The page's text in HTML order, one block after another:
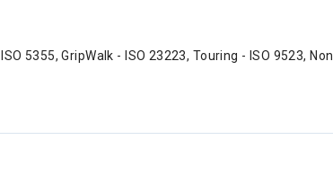
5355, GripWalk - ISO 23223, Touring - ISO 9523,